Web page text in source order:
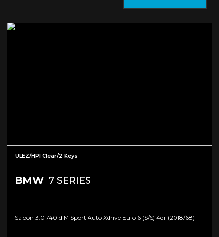
ULEZ/HPI Clear/2 Keys
BMW 7 SERIES
Saloon 3.0 740ld M Sport Auto Xdrive Euro 6 (s/s) 4dr (2018/68)